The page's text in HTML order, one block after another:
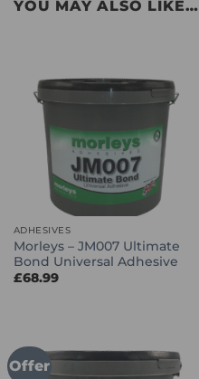
YOU MAY ALSO LIKE…
ADHESIVES
Morleys – JM007 Ultimate
Bond Universal Adhesive
£68.99
Offer